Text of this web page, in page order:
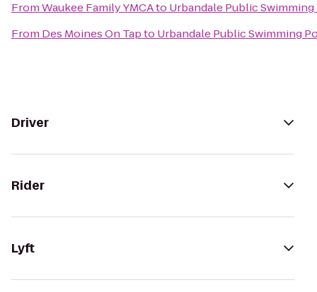
FromWaukee Family YMCAto Urbandale Public
From Des Moines On Tapto Urbandale Public Swimming
Driver
Rider
Lyft